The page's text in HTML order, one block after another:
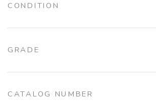
CONDITION
GRADE
CATALOG NUMBER